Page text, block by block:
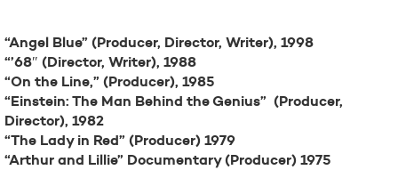
“Angel Blue” (Producer, Director, Writer), 1998
“’68″ (Director, Writer), 1988
“On the Line,” (Producer), 1985
“Einstein: The Man Behind the Genius” (Producer,
Director), 1982
“The Lady in Red” (Producer) 1979
“Arthur and Lillie” Documentary (Producer) 1975